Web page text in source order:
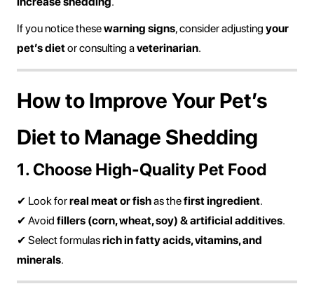
If you notice thesewarning signs, consider adjusting your
pet’s dietor consulting aveterinarian.
How to Improve Your Pet’s
Diet to Manage Shedding
1. Choose High-Quality Pet Food
✔ Look forreal meat or fishas thefirst ingredient.
✔ Avoid fillers (corn, wheat, soy) & artificial additives.
✔ Select formulasrich in fatty acids, vitamins, and
minerals.